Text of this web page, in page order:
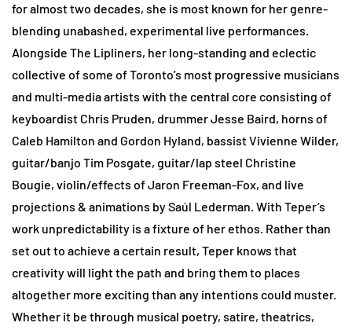
for almost two decades, she is most known for her genre-
blending unabashed, experimental live performances.
Alongside The Lipliners, her long-standing and eclectic
collective of some of Toronto’s most progressive musicians
and multi-media artists with the central core consisting of
keyboardist Chris Pruden, drummer Jesse Baird, horns of
Caleb Hamilton and Gordon Hyland, bassist Vivienne Wilder,
guitar/banjo Tim Posgate, guitar/lap steel Christine
Bougie, violin/effects of Jaron Freeman-Fox, and live
projections & animations by Saúl Lederman. With Teper’s
work unpredictability is a fixture of her ethos. Rather than
set out to achieve a certain result, Teper knows that
creativity will light the path and bring them to places
altogether more exciting than any intentions could muster.
Whether it be through musical poetry, satire, theatrics,